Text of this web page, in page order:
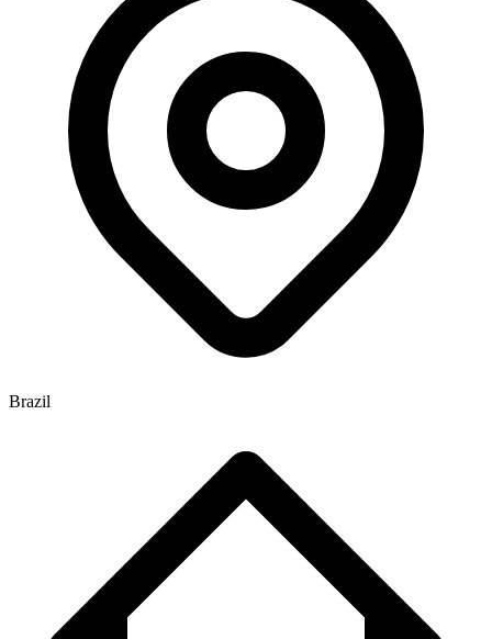
Brazil